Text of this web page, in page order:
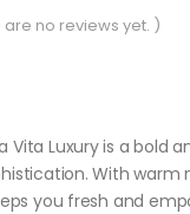
are no reviews yet. )
Vita Luxury is a
With warm
you fresh and